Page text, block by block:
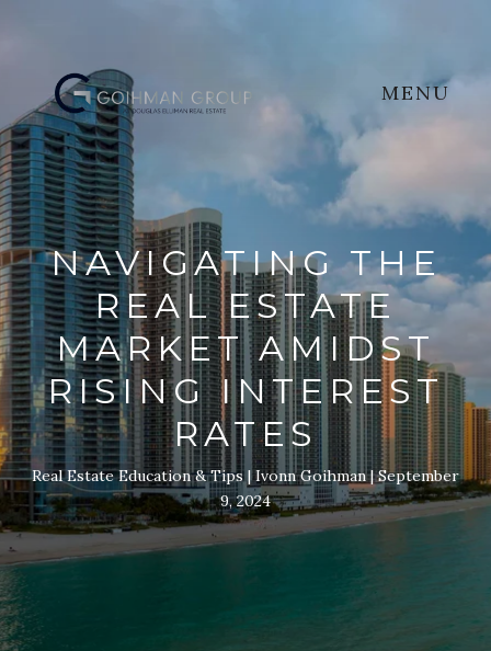
MENU
NAVIGATING THE
REAL ESTATE
MARKET AMIDST
RISING INTEREST
RATES
Real Estate Education & Tips Ivonn Goihman
September
9, 2024